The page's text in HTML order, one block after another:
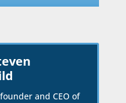
and CEO of